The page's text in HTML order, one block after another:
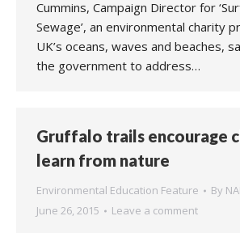
Cummins, Campaign Director for
Sewage’, an environmental charity
UK’s oceans, waves and beaches,
the government to address…
Gruffalo trails encourage
learn from nature
Environmental Education Feature By
June 26, 2015
Leave a comment